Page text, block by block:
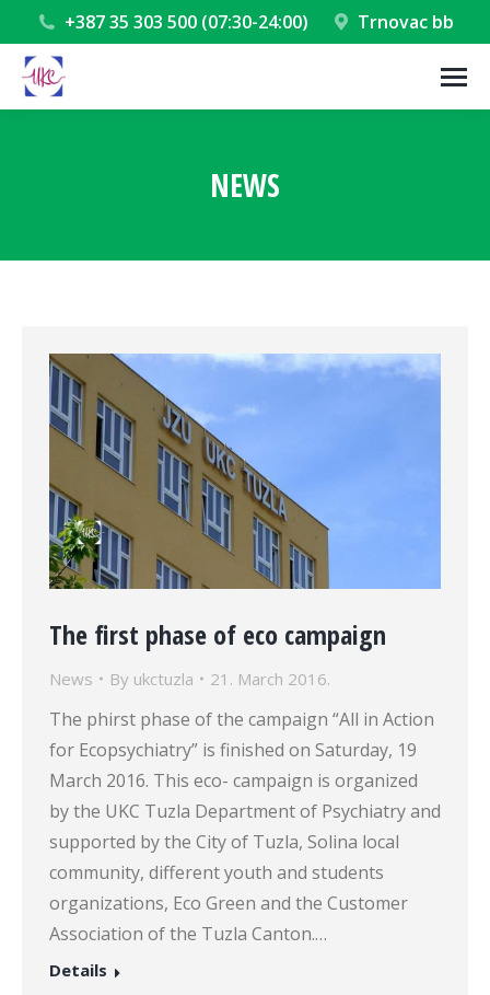
+387 35 303 500 (07:30-24:00) Trnovac bb
NEWS
The first phase of eco campaign
News By ukctuzla 21. March 2016.
The phirst phase of the campaign “All in Action
for Ecopsychiatry” is finished on Saturday, 19
March 2016. This eco- campaign is organized
by the UKC Tuzla Department of Psychiatry and
supported by the City of Tuzla, Solina local
community, different youth and students
organizations, Eco Green and the Customer
Association of the Tuzla Canton.…
Details